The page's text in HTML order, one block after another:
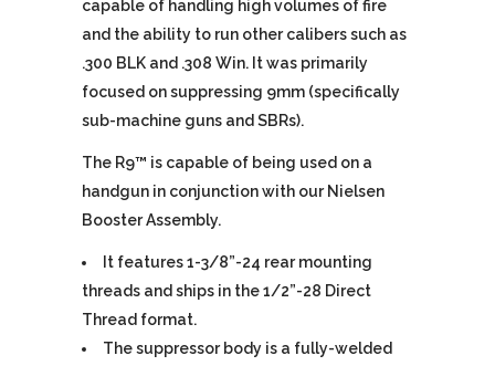
capable of handling high volumes of fire
and the ability to run other calibers such as
.300 BLK and .308 Win. It was primarily
focused on suppressing 9mm (specifically
sub-machine guns and SBRs).
The R9™ is capable of being used on a
handgun in conjunction with our Nielsen
Booster Assembly.
It features 1-3/8”-24 rear mounting
threads and ships in the 1/2”-28 Direct
Thread format.
The suppressor body is a fully-welded